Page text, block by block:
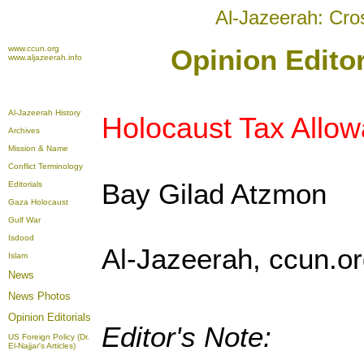
Al-Jazeerah:
www.ccun.org
www.aljazeerah.info
Opinion
Al-Jazeerah History
Archives
Mission & Name
Conflict Terminology
Editorials
Gaza Holocaust
Gulf War
Isdood
Islam
News
News Photos
Opinion Editorials
US Foreign Policy (Dr.
El-Najjar's Articles)
Holocaust Tax
Bay Gilad Atzmon
Al-Jazeerah,
Editor's Note: